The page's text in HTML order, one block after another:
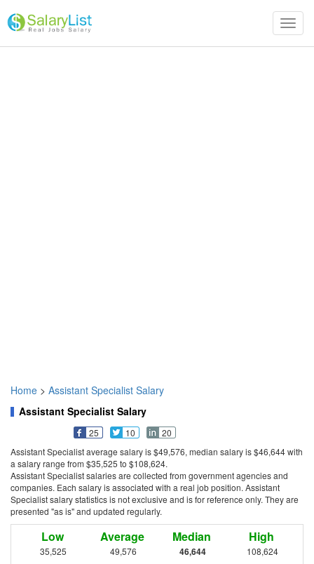
Home > Assistant Specialist Salary
Assistant Specialist Salary
25 10
20
Assistant Specialist average salary is $49,576, median salary is $46,644 with
a salary range from $35,525 to $108,624.
Assistant Specialist salaries are collected from government agencies and
companies. Each salary is associated with a real job position. Assistant
Specialist salary statistics is not exclusive and is for reference only. They are
presented "as is" and updated regularly.
Low
35,525
Average
49,576
Median
46,644
High
108,624